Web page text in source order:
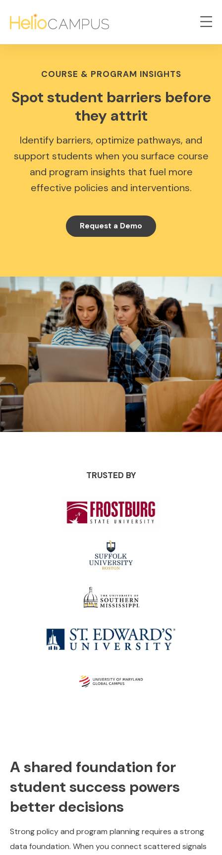
COURSE & PROGRAM INSIGHTS
Spot student barriers before
they attrit
Identify barriers, optimize pathways, and
support students when you surface course
and program insights that fuel more
effective policies and interventions.
Request a Demo
TRUSTED BY
A shared foundation for
student success powers
better decisions
Strong policy and program planning requires a strong
data foundation. When you connect scattered signals